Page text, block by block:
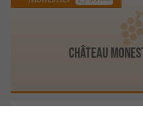
Château